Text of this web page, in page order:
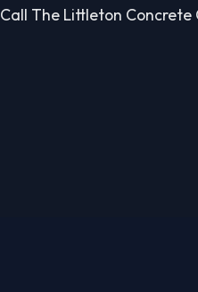
Call The Littleton Concrete